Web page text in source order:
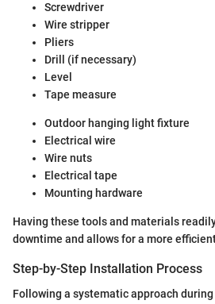
Screwdriver
Wire stripper
Pliers
Drill (if necessary)
Level
Tape measure
Outdoor hanging light fixture
Electrical wire
Wire nuts
Electrical tape
Mounting hardware
Having these tools and materials
downtime and allows for a more
Step-by-Step Installation Process
Following a systematic approach